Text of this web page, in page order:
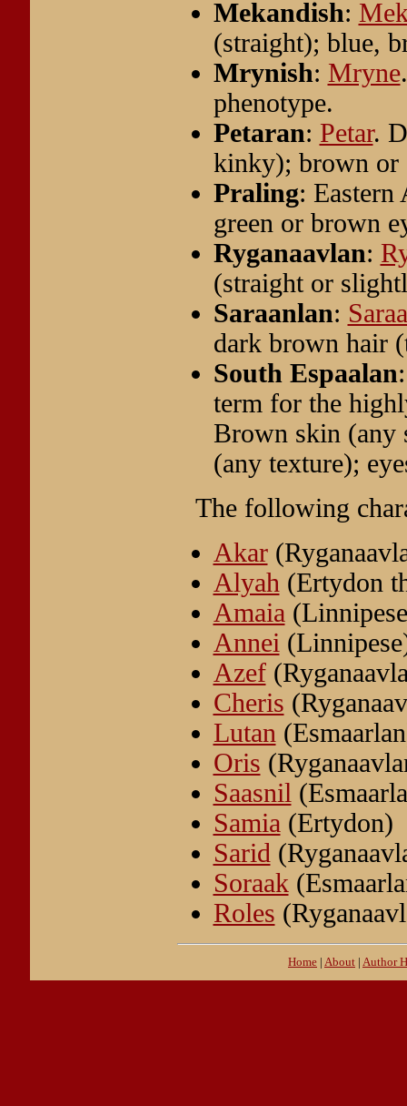
Mekandish:
(straight); blue,
Mrynish: Mryne
phenotype.
Petaran: Petar.
kinky); brown or
Praling: Eastern
green or brown
Ryganaavlan:
(straight or
Saraanlan:
dark brown hair
South Espaalan
term for the
Brown skin (any
(any texture);
The following
Akar
Alyah (Ertydon
Amaia
Annei
Azef
Cheris
Lutan
Oris
Saasnil
Samia (Ertydon)
Sarid
Soraak
Roles
Home | About | Author